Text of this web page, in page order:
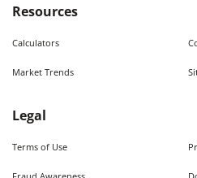
Resources
Calculators
Market Trends
Legal
Terms of Use